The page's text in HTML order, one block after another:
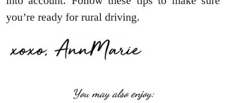
you’re ready for rural driving.
You may also enjoy: